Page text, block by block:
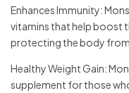
Enhances Immunity:
vitamins that help boost
protecting the body from
Healthy Weight Gain:
supplement for those